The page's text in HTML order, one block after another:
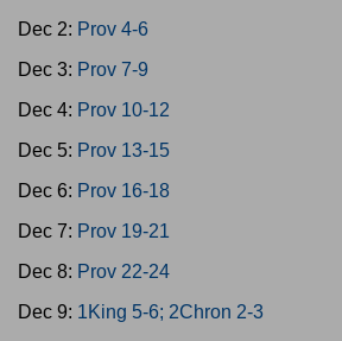
Dec 2: Prov 4-6
Dec 3: Prov 7-9
Dec 4: Prov 10-12
Dec 5: Prov 13-15
Dec 6: Prov 16-18
Dec 7: Prov 19-21
Dec 8: Prov 22-24
Dec 9: 1King 5-6; 2Chron 2-3